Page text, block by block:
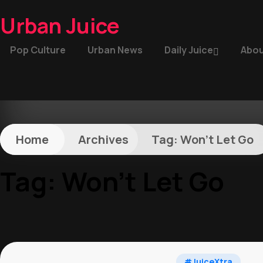
Urban Juice
Pop Culture Urban News Daily Juice
Home Archives Tag: Won’t Let Go